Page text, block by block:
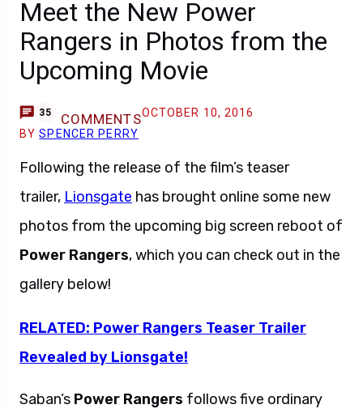
Meet the New Power
Rangers in Photos from the
Upcoming Movie
35 COMMENTSOCTOBER 10, 2016
BYSPENCER PERRY
Following the release of the film’s teaser
trailer, Lionsgate has brought online some new
photos from the upcoming big screen reboot of
Power Rangers, which you can check out in the
gallery below!
RELATED: Power Rangers Teaser Trailer
Revealed by Lionsgate!
Saban’s Power Rangers follows five ordinary